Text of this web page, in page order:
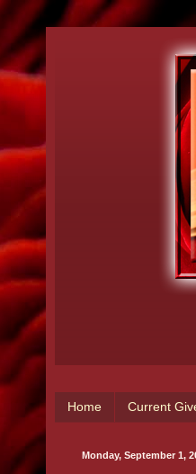
Home Current
Monday, September 1,